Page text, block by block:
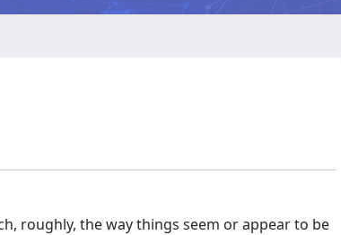
roughly, the way things seem or appear to be